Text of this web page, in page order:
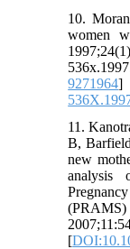
10.
women
9271964
11.
B,
new
analysis
[